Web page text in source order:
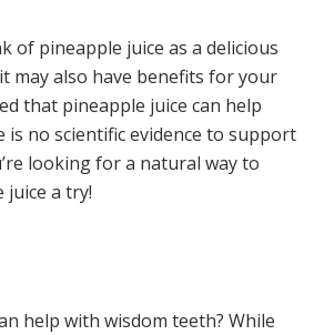
of pineapple juice as a delicious
may also have benefits for your
that pineapple juice can help
no scientific evidence to support
looking for a natural way to
juice a try!
help with wisdom teeth? While